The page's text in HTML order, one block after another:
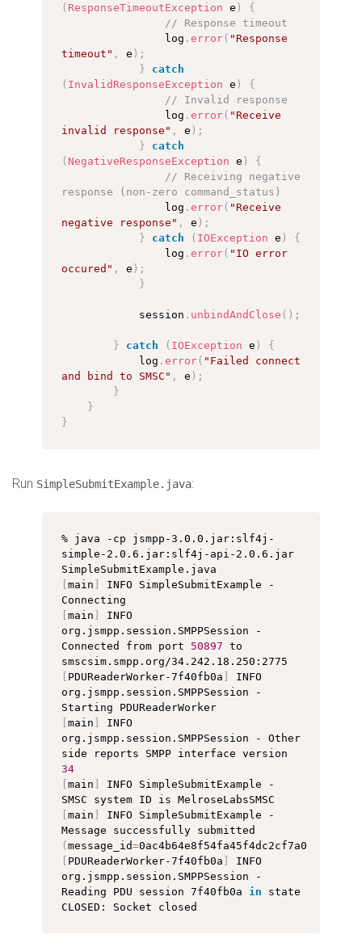
( ResponseTimeoutException e )
{
// Response timeout
                log
. error( "Response
timeout" , e ) ;
}
catch
( InvalidResponseException e )
{
// Invalid response
                log
. error( "Receive
invalid response" , e ) ;
}
catch
( NegativeResponseException e )
{
// Receiving negative
response (non-zero command_status)
                log
. error( "Receive
negative response" , e ) ;
}
catch ( IOException e )
{
                log
. error( "IO error
occured" , e ) ;
}
            session
. unbindAndClose ( ) ;
} catch ( IOException e )
{
            log
. error( "Failed connect
and bind to SMSC" , e ) ;
}
}
}
Run SimpleSubmitExample.java:
% java -cp jsmpp-3.0.0.jar:slf4j-
simple-2.0.6.jar:slf4j-api-2.0.6.jar
main
INFO SimpleSubmitExample -
main
INFO
org.jsmpp.session.SMPPSession -
Connected from port 50897 to
PDUReaderWorker-7f40fb0a
INFO
org.jsmpp.session.SMPPSession -
Starting PDUReaderWorker
main
INFO
org.jsmpp.session.SMPPSession - Other
34
main
INFO SimpleSubmitExample -
main
INFO SimpleSubmitExample -
( message_id=
PDUReaderWorker-7f40fb0a
INFO
org.jsmpp.session.SMPPSession -
Reading PDU session 7f40fb0a in state